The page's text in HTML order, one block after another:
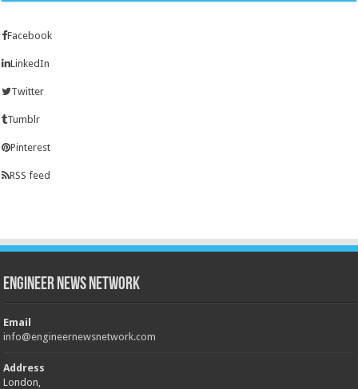
Facebook
LinkedIn
Twitter
Tumblr
Pinterest
RSS feed
Engineer News Network
Email
info@engineernewsnetwork.com
Address
London,